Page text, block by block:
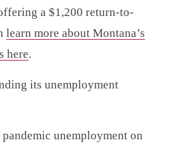
a $1,200 return-to-
learn more about Montana’s
here.
its unemployment
unemployment on